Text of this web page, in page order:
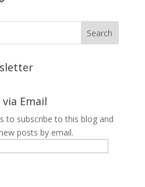
Email
to subscribe to this blog and
posts by email.